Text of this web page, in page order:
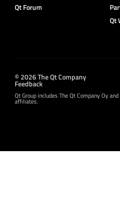
Qt Forum
Qt
© 2026 The Qt Company
Feedback
Qt Group includes The Qt Company Oy
affiliates.